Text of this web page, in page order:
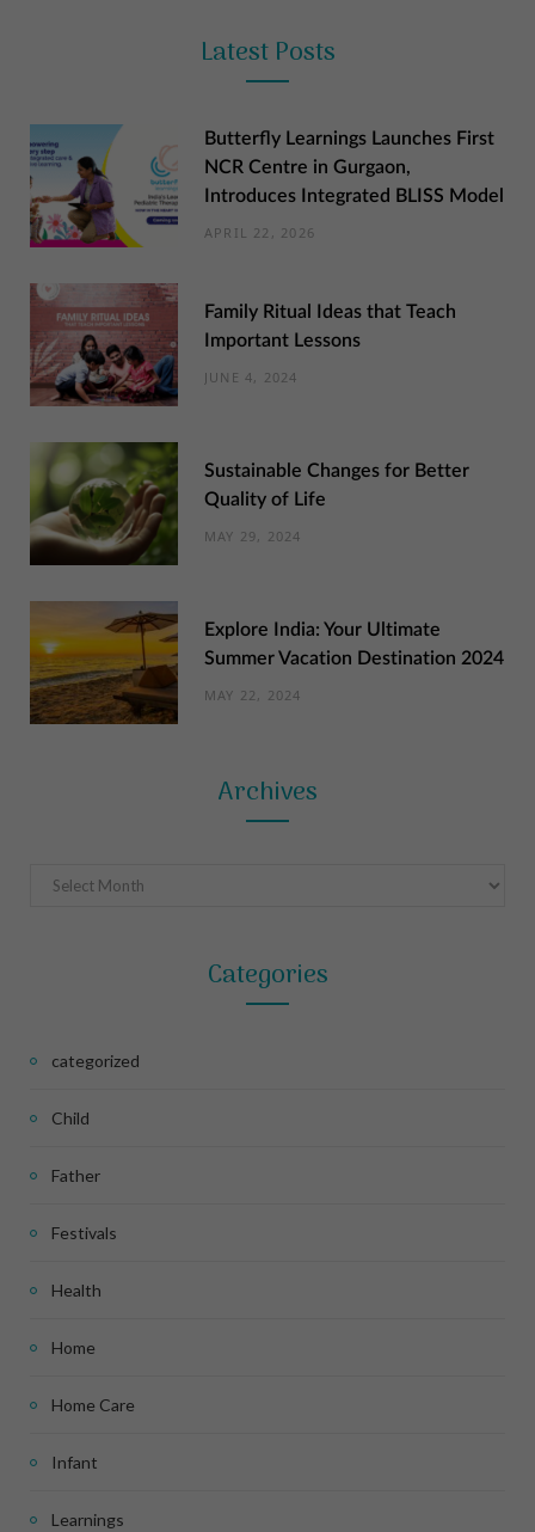
Latest Posts
Butterfly Learnings Launches First
NCR Centre in Gurgaon,
Introduces Integrated BLISS Model
APRIL 22, 2026
Family Ritual Ideas that Teach
Important Lessons
JUNE 4, 2024
Sustainable Changes for Better
Quality of Life
MAY 29, 2024
Explore India: Your Ultimate
Summer Vacation Destination 2024
MAY 22, 2024
Archives
Archives
Categories
categorized
Child
Father
Festivals
Health
Home
Home Care
Infant
Learnings